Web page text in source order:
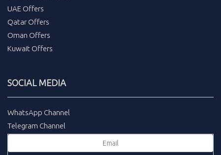
UAE Offers
Qatar Offers
Oman Offers
Kuwait Offers
SOCIAL MEDIA
WhatsApp Channel
Telegram Channel